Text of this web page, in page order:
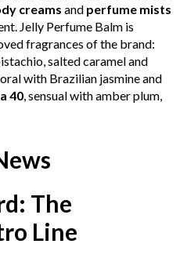
creams and perfume mists
Jelly Perfume Balm is
fragrances of the brand:
salted caramel and
with Brazilian jasmine and
40 , sensual with amber plum,
The
Line